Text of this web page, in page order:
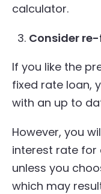
calculator.
Consider
If you like the
fixed rate loan,
with an up to
However, you
interest rate for
unless you
which may